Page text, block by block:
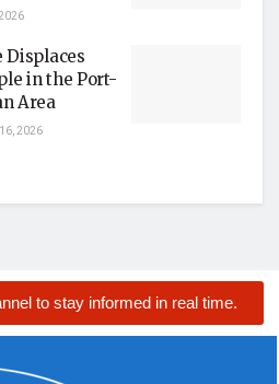
Displaces
in the Port-
Area
2026
to stay informed in real time.